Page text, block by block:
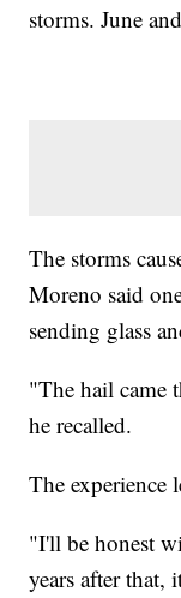
storms. June
The storms
Moreno said
sending glass
"The hail came
he recalled.
The experience
"I'll be honest
years after that,